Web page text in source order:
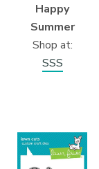
Happy
Summer
Shop at:
SSS